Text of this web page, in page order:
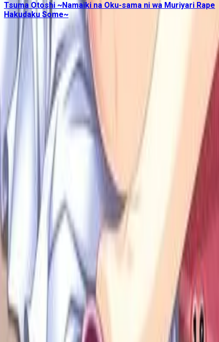
Tsuma Otoshi ~Namaiki na Oku-sama ni wa Muriyari Rape
Hakudaku Some~
Contains data from VNDB , available under the
License
. Statistics are based on daily data dumps and may
not reflect real-time changes.
VN Club
A community for Japanese learners passionate about reading
visual novels in their original, untranslated form.
Setup Guides
Anki Guide
JL Guide
Textractor Guide
OwOCR Guide
Bottles Guide
JDownloader Guide
Resources
Getting Started
Find VNs
Where to Get VNs
Tools
Features
Browse VNs
Recommendations
VNDB Stats
VN News
Kana Quiz